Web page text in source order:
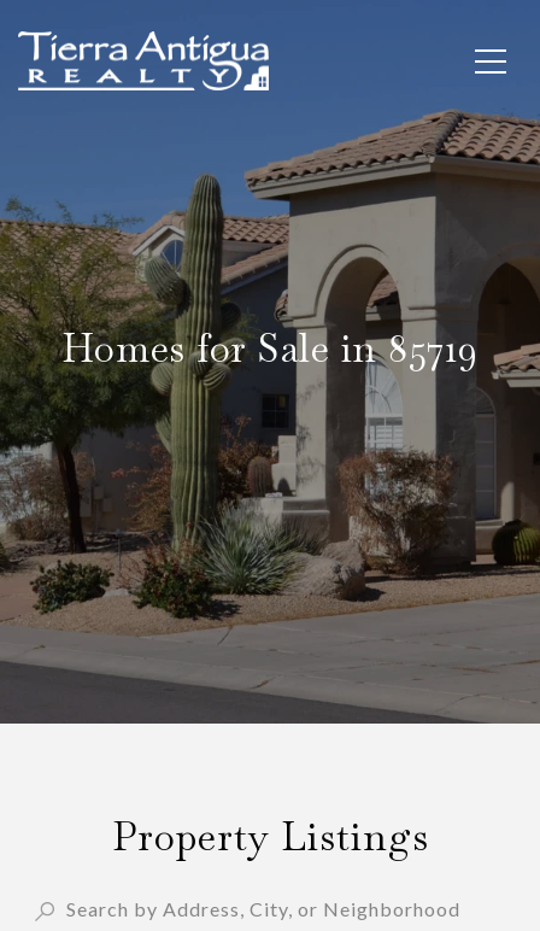
Homes for Sale in 85719
Property Listings